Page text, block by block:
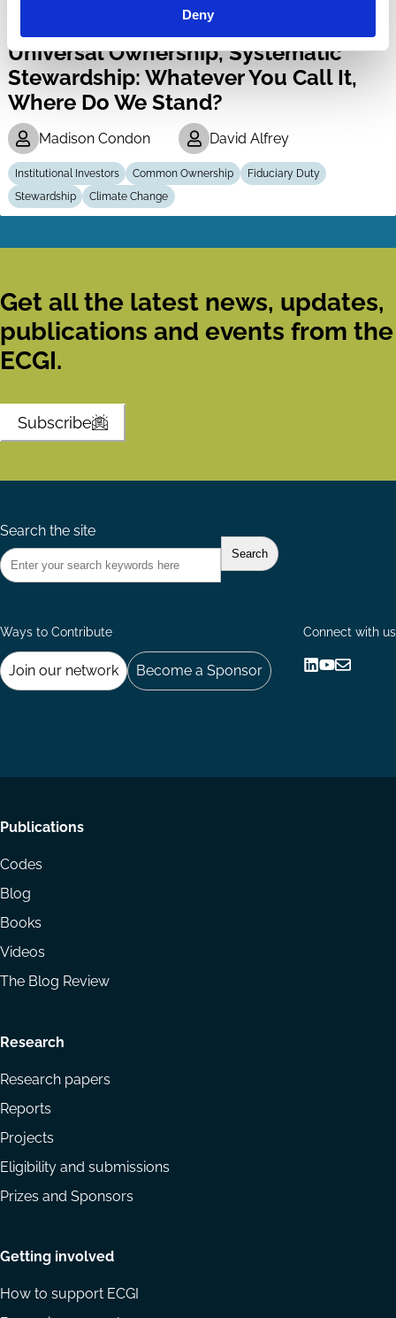
Deny
Universal Ownership, Systematic
Stewardship: Whatever You Call It,
Where Do We Stand?
Madison Condon David Alfrey
Institutional Investors Common Ownership
Fiduciary Duty
Stewardship
Climate Change
Get all the latest news, updates,
publications and events from the
ECGI.
Subscribe
Search the site
Ways to Contribute
Join our network Become a Sponsor
Connect with us
Footer
menu
Publications
Codes
Blog
Books
Videos
The Blog Review
Research
Research papers
Reports
Projects
Eligibility and submissions
Prizes and Sponsors
Getting involved
How to support ECGI